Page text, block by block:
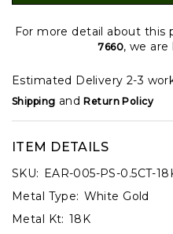
For more detail about this
7660, we are
Estimated Delivery 2-3
Shipping andReturn Policy
ITEM DETAILS
SKU: EAR-005-PS-0.5CT-
Metal Type: White Gold
Metal Kt: 18K